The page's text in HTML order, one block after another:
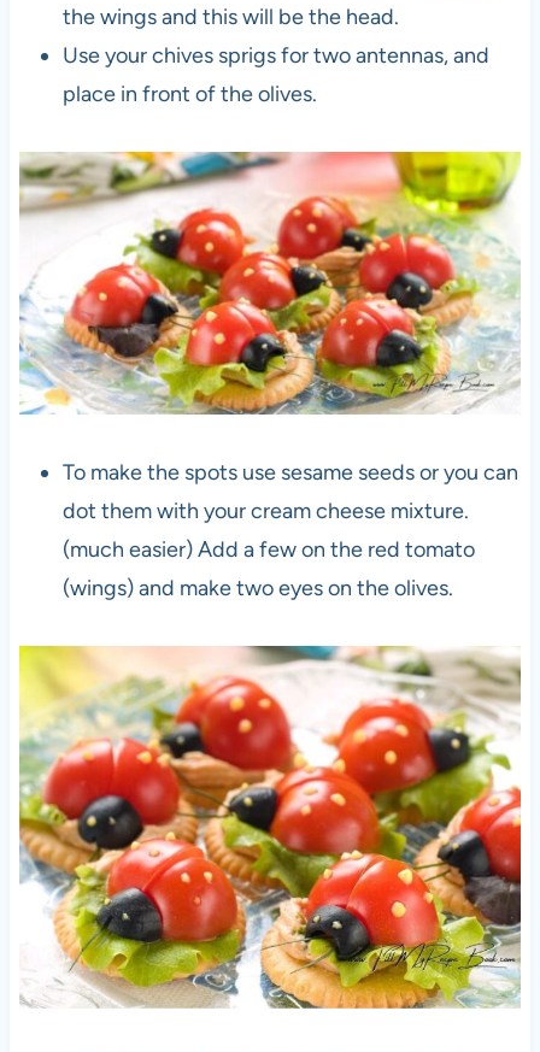
the wings and this will be the head.
Use your chives sprigs for two antennas, and
place in front of the olives.
To make the spots use sesame seeds or you can
dot them with your cream cheese mixture.
(much easier) Add a few on the red tomato
(wings) and make two eyes on the olives.